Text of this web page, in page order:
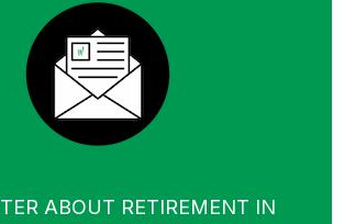
ABOUT RETIREMENT IN